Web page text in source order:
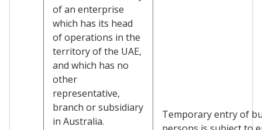
of an enterprise
which has its head
of operations in the
territory of the UAE,
and which has no
other
representative,
branch or subsidiary
in Australia.
Temporary entry of